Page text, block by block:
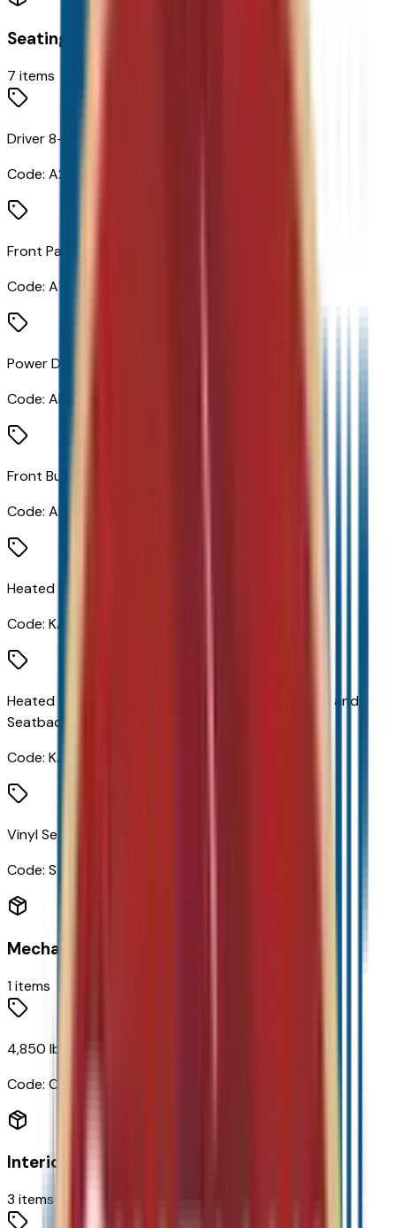
Seating
7 items
Driver 8-Way Power Seat Adjuster
Code: A2X
Front Passenger 4-Way Manual Seat Adjuster
Code: A7E
Power Driver Lumbar Control Seat Adjuster
Code: AL9
Front Bucket Seats
Code: AR9
Heated Driver and Front Passenger Seats
Code: KA1
Heated Driver and Front Passenger Seats Cushion and
Seatback
Code: KAG
Vinyl Seat Trim
Code: STDTM
Mechanical
1items
4,850 lbs (2,200 Kgs) GVWR
Code: C3M
Interior
3 items